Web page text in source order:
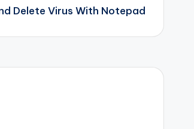
Delete Virus With Notepad